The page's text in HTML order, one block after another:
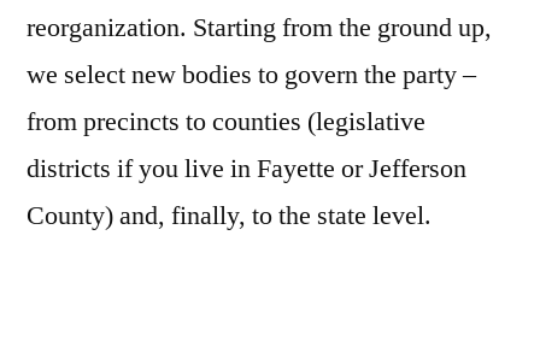
reorganization. Starting from the ground up,
we select new bodies to govern the party –
from precincts to counties (legislative
districts if you live in Fayette or Jefferson
County) and, finally, to the state level.